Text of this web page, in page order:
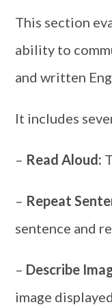
This section
ability to
and written
It includes
– Read Aloud:
– Repeat
sentence and
– Describe
image